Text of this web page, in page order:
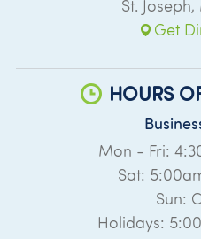
St. Joseph,
Get
HOURS
Mon - Fri:
Sat:
Sun:
Holidays: